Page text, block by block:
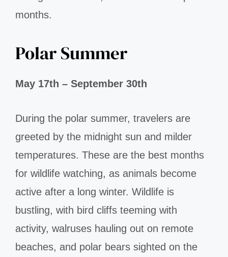
months.
Polar Summer
May 17th – September 30th
During the polar summer, travelers are
greeted by the midnight sun and milder
temperatures. These are the best months
for wildlife watching, as animals become
active after a long winter. Wildlife is
bustling, with bird cliffs teeming with
activity, walruses hauling out on remote
beaches, and polar bears sighted on the